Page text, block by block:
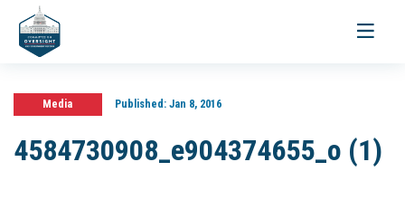
Toggle
Media Published:Jan 8, 2016
4584730908_e904374655_o (1)